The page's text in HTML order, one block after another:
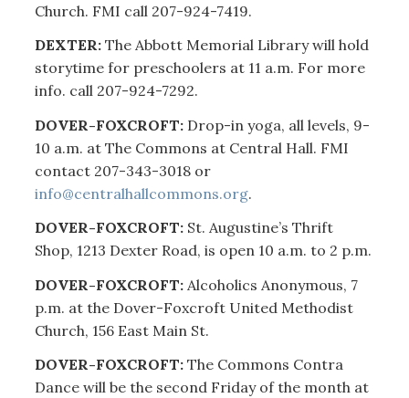
Church. FMI call 207-924-7419.
DEXTER:The Abbott Memorial Library will hold
storytime for preschoolers at 11 a.m. For more
info. call 207-924-7292.
DOVER-FOXCROFT: Drop-in yoga, all levels, 9-
10 a.m. at The Commons at Central Hall. FMI
contact 207-343-3018 or
info@centralhallcommons.org.
DOVER-FOXCROFT: St. Augustine’s Thrift
Shop, 1213 Dexter Road, is open 10 a.m. to 2 p.m.
DOVER-FOXCROFT:Alcoholics Anonymous, 7
p.m. at the Dover-Foxcroft United Methodist
Church, 156 East Main St.
DOVER-FOXCROFT: The Commons Contra
Dance will be the second Friday of the month at